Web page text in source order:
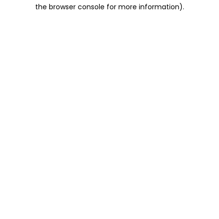
the browser console for more information).